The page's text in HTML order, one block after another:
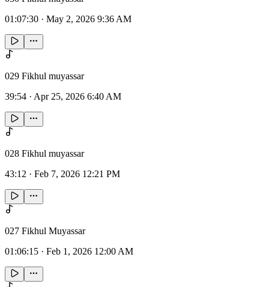
01:07:30 · May 2, 2026 9:36 AM
029 Fikhul muyassar
39:54 · Apr 25, 2026 6:40 AM
028 Fikhul muyassar
43:12 · Feb 7, 2026 12:21 PM
027 Fikhul Muyassar
01:06:15 · Feb 1, 2026 12:00 AM